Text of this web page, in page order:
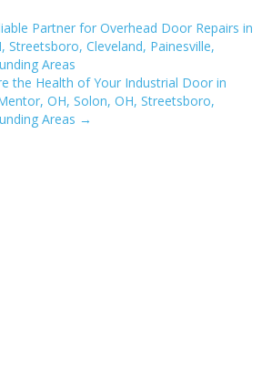
Partner for Overhead Door Repairs in
Streetsboro, Cleveland, Painesville,
Areas
the Health of Your Industrial Door in
OH, Solon, OH, Streetsboro,
Areas →